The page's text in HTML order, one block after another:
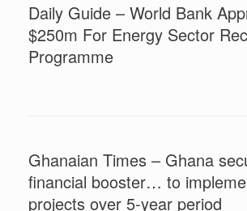
Daily Guide – World Bank
$250m For Energy Sector
Programme
Ghanaian Times – Ghana
financial booster… to
projects over 5-year period